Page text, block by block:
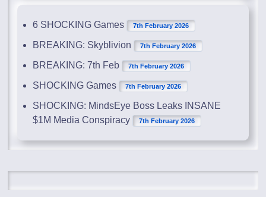
6 SHOCKING Games 7th February 2026
BREAKING: Skyblivion 7th February 2026
BREAKING: 7th Feb 7th February 2026
SHOCKING Games 7th February 2026
SHOCKING: MindsEye Boss Leaks INSANE
$1M Media Conspiracy
7th February 2026